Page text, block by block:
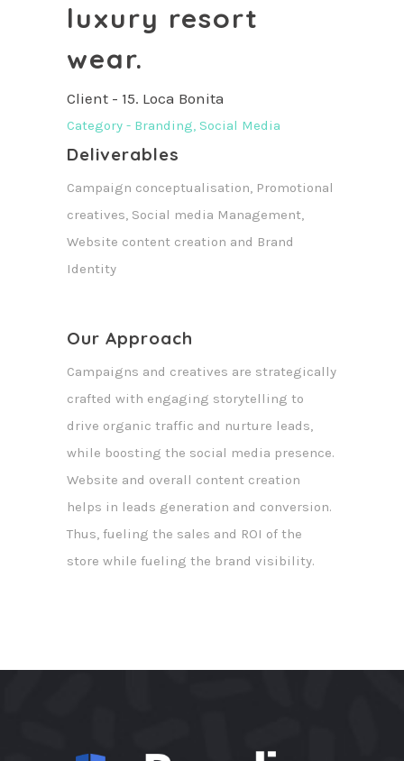
luxury resort
wear.
Client - 15. Loca Bonita
Category - Branding, Social Media
Deliverables
Campaign conceptualisation, Promotional
creatives, Social media Management,
Website content creation and Brand
Identity
Our Approach
Campaigns and creatives are strategically
crafted with engaging storytelling to
drive organic traffic and nurture leads,
while boosting the social media presence.
Website and overall content creation
helps in leads generation and conversion.
Thus, fueling the sales and ROI of the
store while fueling the brand visibility.